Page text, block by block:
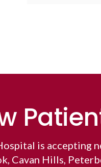
is accepting
Cavan Hills,